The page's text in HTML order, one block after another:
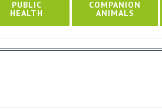
PUBLIC
HEALTH
COMPANION
ANIMALS